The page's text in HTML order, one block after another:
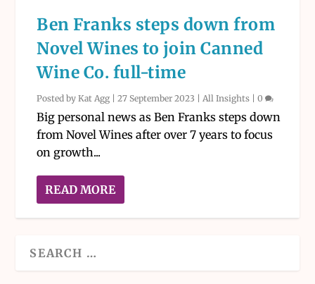
Ben Franks steps down from
Novel Wines to join Canned
Wine Co. full-time
Posted byKat Agg |27 September 2023 All Insights |0
Big personal news as Ben Franks steps down
from Novel Wines after over 7 years to focus
on growth...
READ MORE